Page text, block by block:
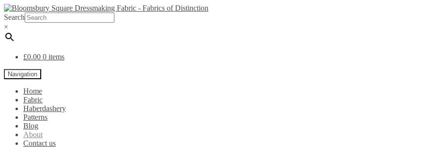
Search
×
£0.00 0 items
Navigation
Home
Fabric
Haberdashery
Patterns
Blog
About
Contact us